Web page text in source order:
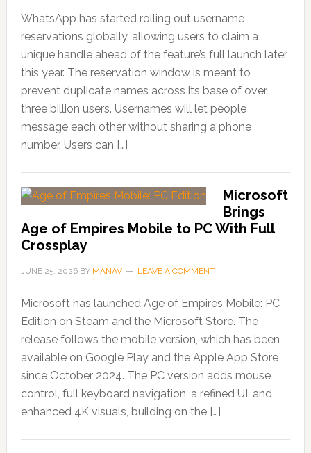
WhatsApp has started rolling out username
reservations globally, allowing users to claim a
unique handle ahead of the feature’s full launch later
this year. The reservation window is meant to
prevent duplicate names across its base of over
three billion users. Usernames will let people
message each other without sharing a phone
number. Users can […]
Microsoft
Brings
Age of Empires Mobile to PC With Full
Crossplay
JUNE 25, 2026BY MANAV LEAVE A COMMENT
Microsoft has launched Age of Empires Mobile: PC
Edition on Steam and the Microsoft Store. The
release follows the mobile version, which has been
available on Google Play and the Apple App Store
since October 2024. The PC version adds mouse
control, full keyboard navigation, a refined UI, and
enhanced 4K visuals, building on the […]